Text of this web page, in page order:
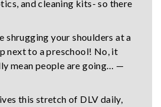
and cleaning kits- so there
shrugging your shoulders at a
next to a preschool! No, it
mean people are going… —
this stretch of DLV daily,